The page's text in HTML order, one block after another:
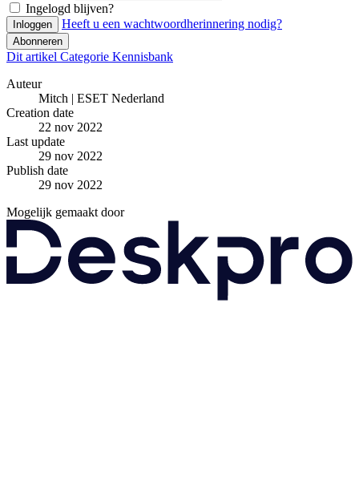
Ingelogd blijven?
Inloggen Heeft u een wachtwoordherinnering nodig?
Abonneren
Dit artikel Categorie Kennisbank
Auteur
Mitch | ESET Nederland
Creation date
22 nov 2022
Last update
29 nov 2022
Publish date
29 nov 2022
Mogelijk gemaakt door